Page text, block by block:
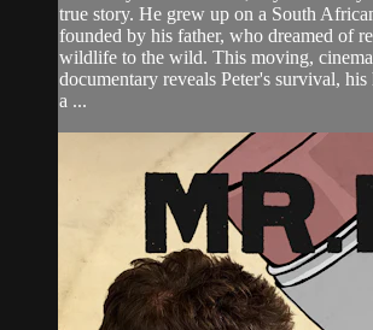
true story. He grew up on a South
founded by his father, who dreamed of
wildlife to the wild. This moving,
documentary reveals Peter's survival, his
a ...